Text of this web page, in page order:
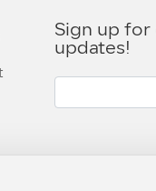
Sign up for
updates!